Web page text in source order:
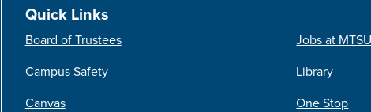
Quick Links
Board of Trustees
Campus Safety
Canvas
Jobs at MTSU
Library
One Stop